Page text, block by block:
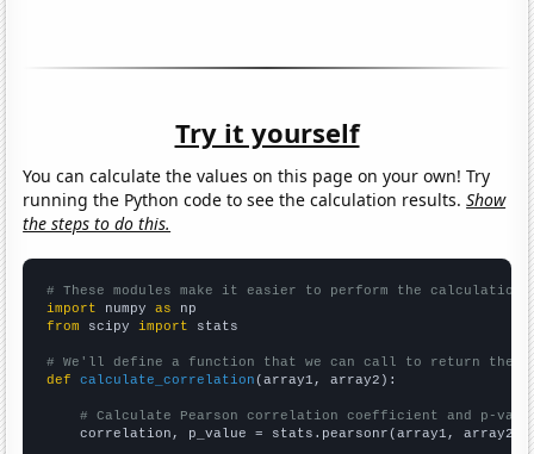
Try it yourself
You can calculate the values on this page on your own! Try
running the Python code to see the calculation results.Show
the steps to do this.
# These modules make it easier to perform the calculation
import numpy as
from scipy import stats
# We'll define a function that we can call to return the
def
calculate_correlation (array1, array2):
# Calculate Pearson correlation coefficient and p-
    correlation, p_value = stats.pearsonr(array1, array2)